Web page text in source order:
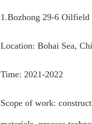
1.Bozhong 29-6 Oilfield
Location: Bohai Sea,
Time: 2021-2022
Scope of work: